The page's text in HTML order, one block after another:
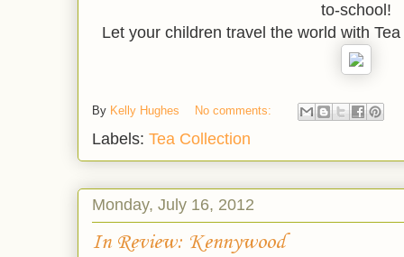
to-school!
Let your children travel the world with
By Kelly Hughes No comments:
Labels: Tea Collection
Monday, July 16, 2012
In Review: Kennywood